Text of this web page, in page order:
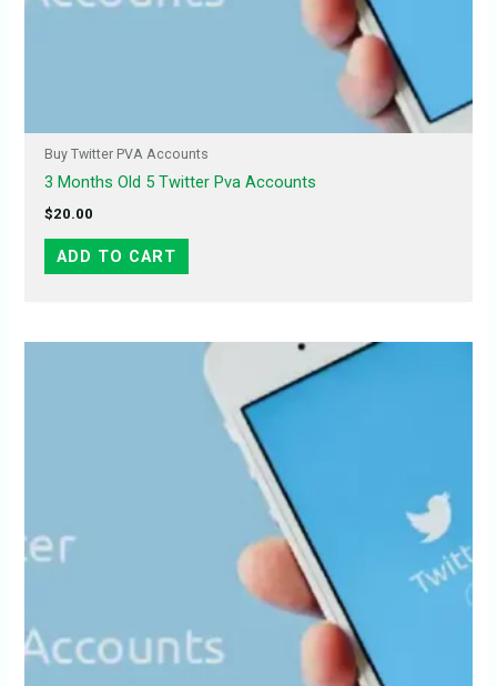
Buy Twitter PVA Accounts
3 Months Old 5 Twitter Pva Accounts
$20.00
ADD TO CART